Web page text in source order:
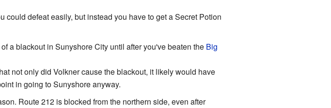
defeat easily, but instead you have to get a Secret Potion
a blackout in Sunyshore City until after you've beaten the Big
not only did Volkner cause the blackout, it likely would have
in going to Sunyshore anyway.
Route 212 is blocked from the northern side, even after